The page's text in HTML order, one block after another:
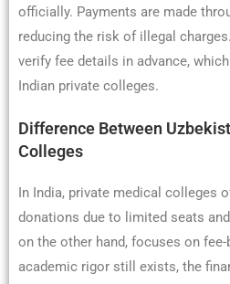
officially. Payments are made
reducing the risk of illegal
verify fee details in advance,
Indian private colleges.
Difference Between
Colleges
In India, private medical colleges
donations due to limited seats
on the other hand, focuses on
academic rigor still exists, the